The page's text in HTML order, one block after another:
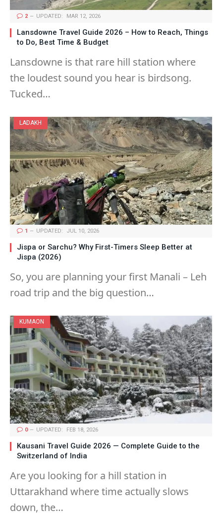
2 UPDATED: MAR 12, 2026
Lansdowne Travel Guide 2026 – How to Reach, Things
to Do, Best Time & Budget
Lansdowne is that rare hill station where
the loudest sound you hear is birdsong.
Tucked…
LADAKH
1 UPDATED: JUL 10, 2026
Jispa or Sarchu? Why First-Timers Sleep Better at
Jispa (2026)
So, you are planning your first Manali – Leh
road trip and the big question…
KUMAON
0 UPDATED: FEB 18, 2026
Kausani Travel Guide 2026 — Complete Guide to the
Switzerland of India
Are you looking for a hill station in
Uttarakhand where time actually slows
down, the…